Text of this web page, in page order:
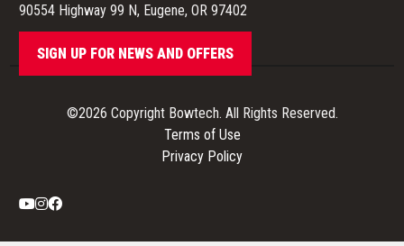
90554 Highway 99 N, Eugene, OR 97402
SIGN UP FOR NEWS AND OFFERS
©2026 Copyright Bowtech. All Rights Reserved.
Terms of Use
Privacy Policy